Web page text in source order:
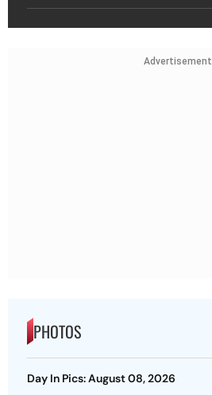
Advertisement
PHOTOS
Day In Pics: August 08, 2026